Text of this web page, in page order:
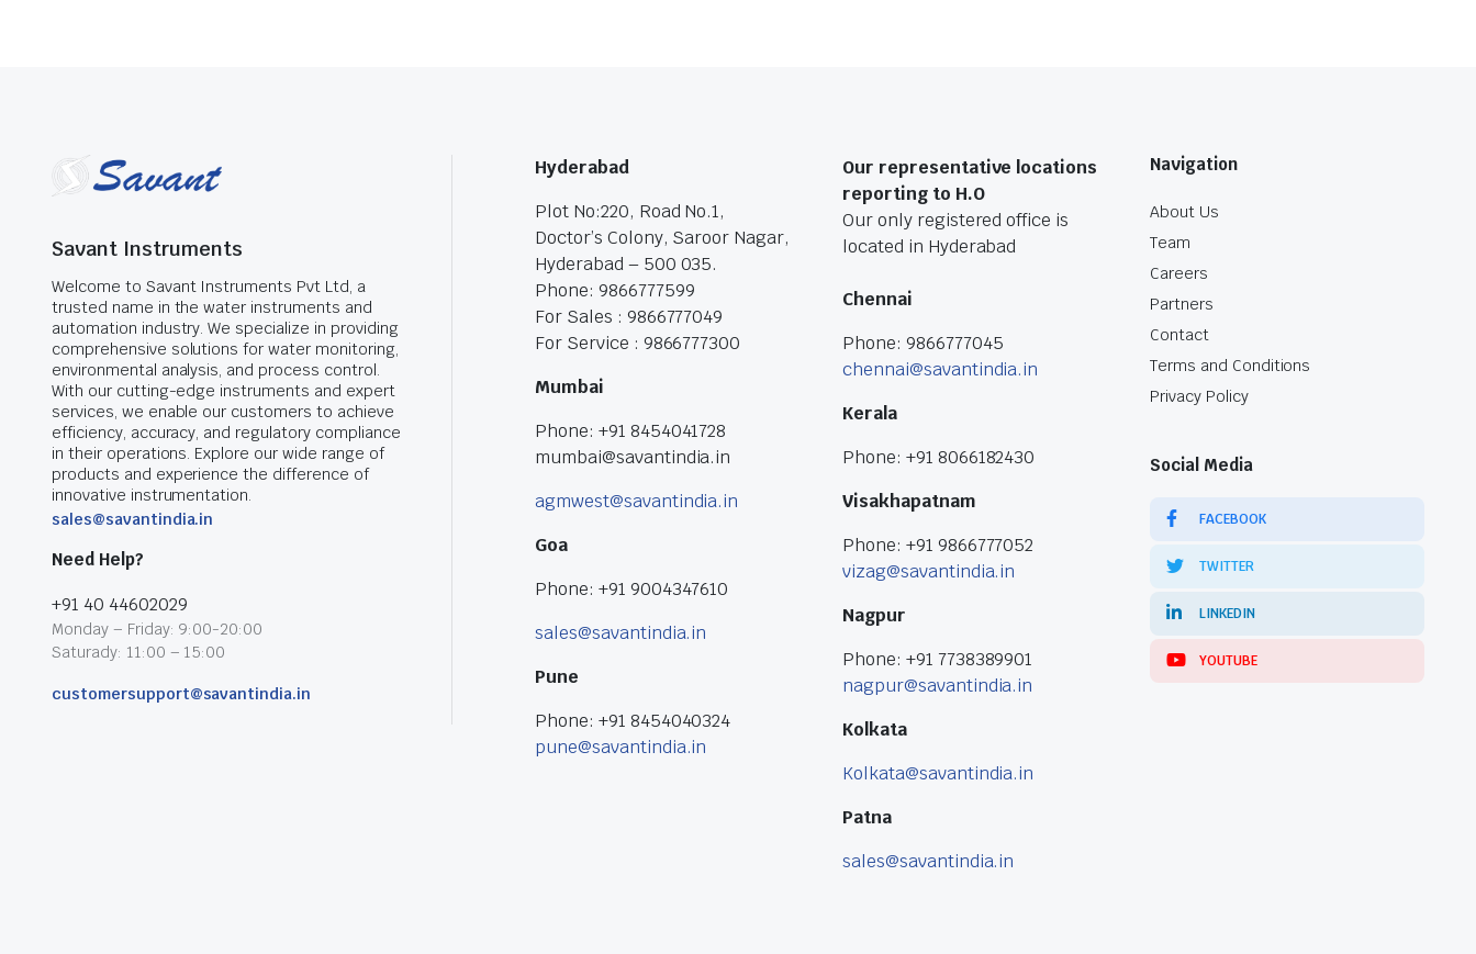
Savant Instruments
Welcome to Savant Instruments Pvt Ltd, a
trusted name in the water instruments and
automation industry. We specialize in providing
comprehensive solutions for water monitoring,
environmental analysis, and process control.
With our cutting-edge instruments and expert
services, we enable our customers to achieve
efficiency, accuracy, and regulatory compliance
in their operations. Explore our wide range of
products and experience the difference of
innovative instrumentation.
sales@savantindia.in
Need Help?
+91 40 44602029
Monday – Friday: 9:00-20:00
Saturady: 11:00 – 15:00
customersupport@savantindia.in
Hyderabad
Plot No:220, Road No.1,
Doctor’s Colony, Saroor Nagar,
Hyderabad – 500 035.
Phone: 9866777599
For Sales : 9866777049
For Service : 9866777300
Mumbai
Phone: +91 8454041728
mumbai@savantindia.in
agmwest@savantindia.in
Goa
Phone: +91 9004347610
sales@savantindia.in
Pune
Phone: +91 8454040324
pune@savantindia.in
Our representative locations
reporting to H.O
Our only registered office is
located in Hyderabad
Chennai
Phone: 9866777045
chennai@savantindia.in
Kerala
Phone: +91 8066182430
Visakhapatnam
Phone: +91 9866777052
vizag@savantindia.in
Nagpur
Phone: +91 7738389901
nagpur@savantindia.in
Kolkata
Kolkata@savantindia.in
Patna
sales@savantindia.in
Navigation
About Us
Team
Careers
Partners
Contact
Terms and Conditions
Privacy Policy
Social Media
FACEBOOK
TWITTER
LINKEDIN
YOUTUBE